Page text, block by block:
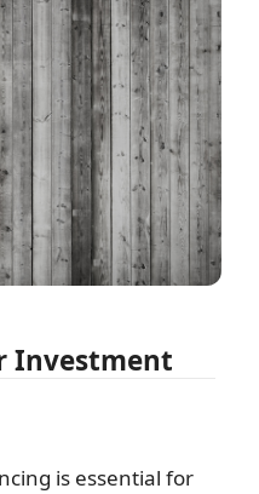
Investment
is essential for